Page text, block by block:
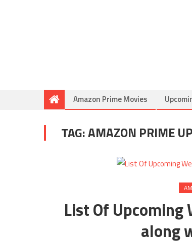
Amazon Prime Movies
TAG:AMAZON PRIME
List Of Upcoming
along